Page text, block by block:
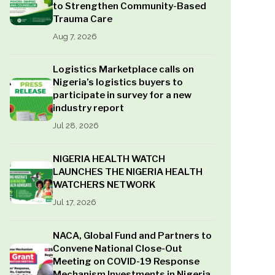
to Strengthen Community-Based
Trauma Care
Aug 7, 2026
Logistics Marketplace calls on
Nigeria’s logistics buyers to
participate in survey for a new
industry report
Jul 28, 2026
NIGERIA HEALTH WATCH
LAUNCHES THE NIGERIA HEALTH
WATCHERS NETWORK
Jul 17, 2026
NACA, Global Fund and Partners to
Convene National Close-Out
Meeting on COVID-19 Response